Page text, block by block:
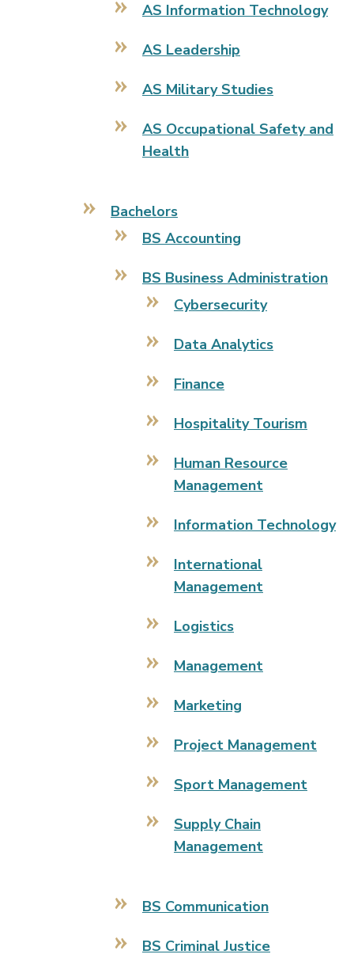
AS Information Technology
AS Leadership
AS Military Studies
AS Occupational Safety and
Health
Bachelors
BS Accounting
BS Business Administration
Cybersecurity
Data Analytics
Finance
Hospitality Tourism
Human Resource
Management
Information Technology
International
Management
Logistics
Management
Marketing
Project Management
Sport Management
Supply Chain
Management
BS Communication
BS Criminal Justice